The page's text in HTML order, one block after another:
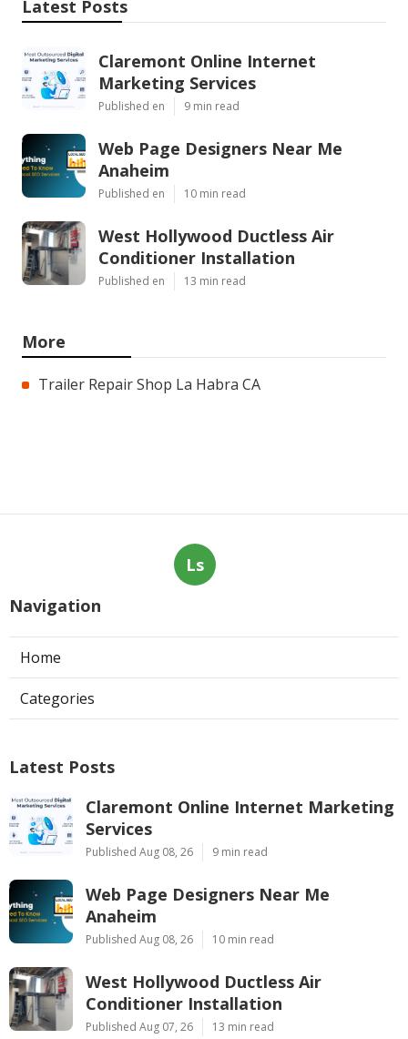
Latest Posts
Claremont Online Internet
Marketing Services
Published en 9 min read
Web Page Designers Near Me
Anaheim
Published en 10 min read
West Hollywood Ductless Air
Conditioner Installation
Published en 13 min read
More
Trailer Repair Shop La Habra CA
Ls
Navigation
Home
Categories
Latest Posts
Claremont Online Internet Marketing
Services
Published Aug 08, 26 9 min read
Web Page Designers Near Me
Anaheim
Published Aug 08, 26 10 min read
West Hollywood Ductless Air
Conditioner Installation
Published Aug 07, 26 13 min read